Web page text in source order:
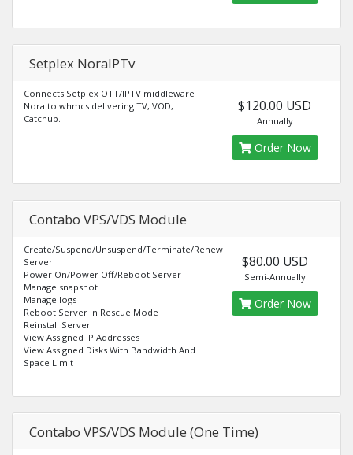
Setplex NoraIPTv
Connects Setplex OTT/IPTV middleware
Nora to whmcs delivering TV, VOD,
Catchup.
$120.00 USD
Annually
Order Now
Contabo VPS/VDS Module
Create/Suspend/Unsuspend/Terminate/Renew
Server
Power On/Power Off/Reboot Server
Manage snapshot
Manage logs
Reboot Server In Rescue Mode
Reinstall Server
View Assigned IP Addresses
View Assigned Disks With Bandwidth And
Space Limit
$80.00 USD
Semi-Annually
Order Now
Contabo VPS/VDS Module (One Time)